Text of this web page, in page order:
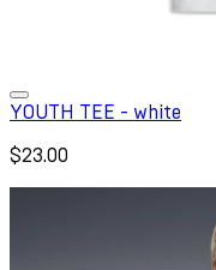
YOUTH TEE - white
$23.00